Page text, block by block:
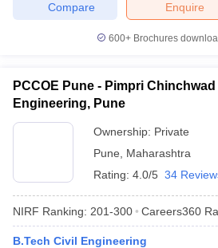
Enquire
Compare
600+ Brochures
PCCOE Pune - Pimpri
Engineering, Pune
Ownership: Private
Pune
Maharashtra
Rating: 4.0/5 34
NIRF Ranking: 201-300 Careers360
B.Tech Civil Engineering